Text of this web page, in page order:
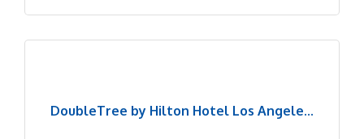
DoubleTree by Hilton Hotel Los Angele...